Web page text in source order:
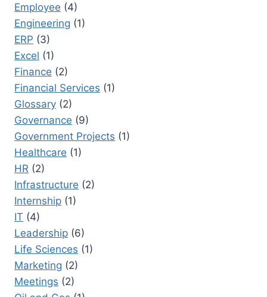
Employee (4)
Engineering (1)
ERP (3)
Excel (1)
Finance (2)
Financial Services (1)
Glossary (2)
Governance (9)
Government Projects (1)
Healthcare (1)
HR (2)
Infrastructure (2)
Internship (1)
IT (4)
Leadership (6)
Life Sciences (1)
Marketing (2)
Meetings (2)